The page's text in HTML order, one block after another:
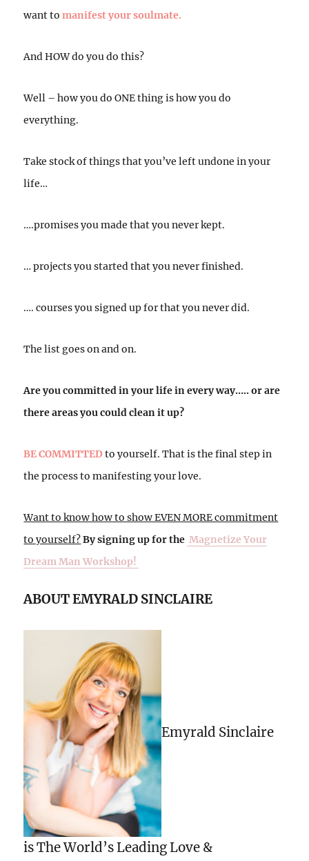
want tomanifest your soulmate.
And HOW do you do this?
Well – how you do ONE thing is how you do
everything.
Take stock of things that you’ve left undone in your
life…
….promises you made that you never kept.
… projects you started that you never finished.
…. courses you signed up for that you never did.
The list goes on and on.
Are you committed in your life in every way….. or are
there areas you could clean it up?
BE COMMITTEDto yourself. That is the final step in
the process to manifesting your love.
Want to know how to show EVEN MORE commitment
to yourself?By signing up for the Magnetize Your
Dream Man Workshop!
ABOUT EMYRALD SINCLAIRE
Emyrald Sinclaire
is The World’s Leading Love &